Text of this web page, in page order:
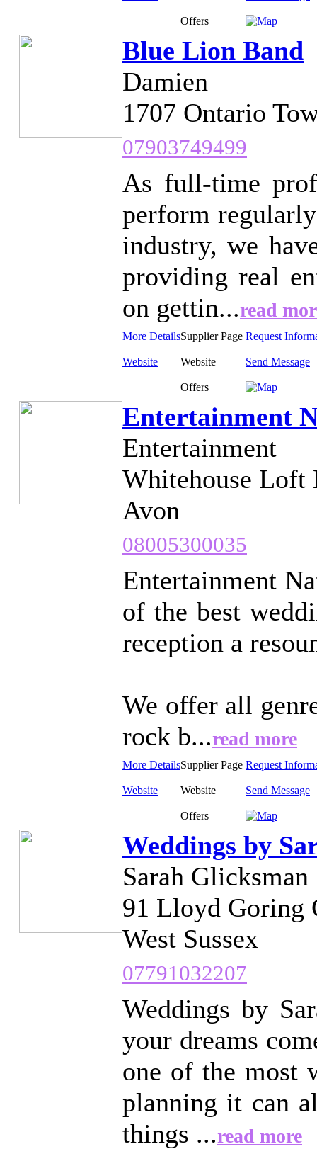
Offers
Blue Lion Band
Damien
1707 Ontario
07903749499
As full-time
perform
industry, we
providing real
on gettin...read
More DetailsSupplier Page Request
Website Website Send Message
Offers
Entertainment
Entertainment
Whitehouse Loft
Avon
08005300035
Entertainment
of the best
reception a
We offer all
rock b...read more
More DetailsSupplier Page Request
Website Website Send Message
Offers
Weddings by
Sarah Glicksman
91 Lloyd Goring
West Sussex
07791032207
Weddings by
your dreams
one of the most
planning it can
things ...read more